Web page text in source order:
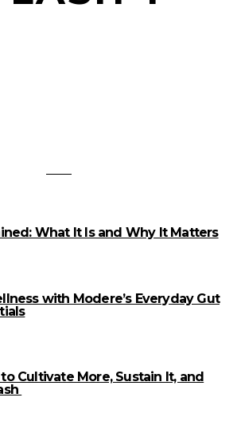
What It Is and Why It Matters
with Modere’s Everyday Gut
Cultivate More, Sustain It, and